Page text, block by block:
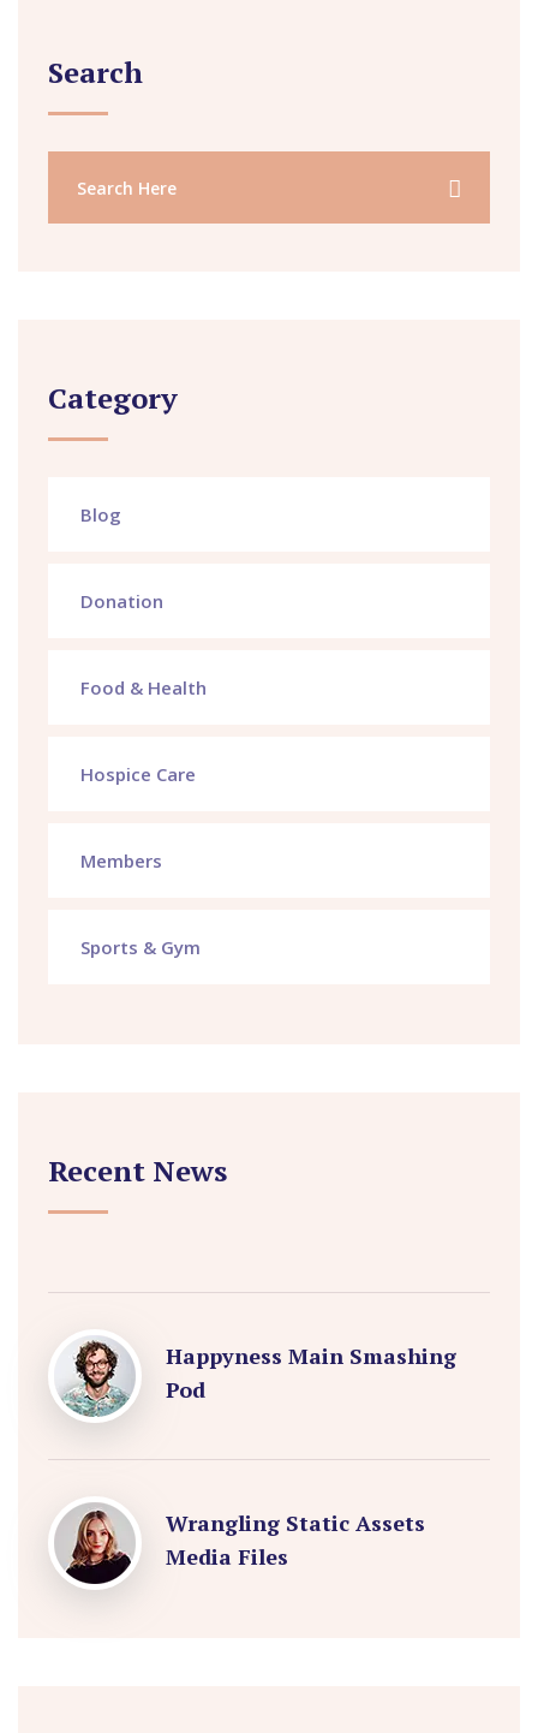
Search
Category
Blog
Donation
Food & Health
Hospice Care
Members
Sports & Gym
Recent News
Happyness Main Smashing
Pod
Wrangling Static Assets
Media Files